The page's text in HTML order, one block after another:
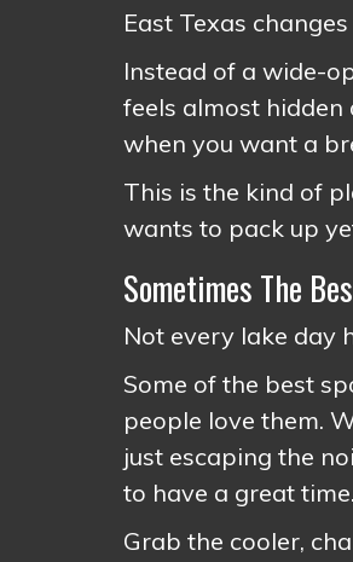
East Texas
Instead of a wide-
feels almost hidden
when you want a
This is the kind of
wants to pack up
Sometimes The
Not every lake day
Some of the best
people love them.
just escaping the
to have a great time.
Grab the cooler,